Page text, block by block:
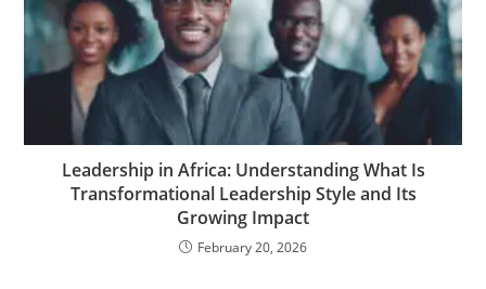
Leadership in Africa: Understanding What Is
Transformational Leadership Style and Its
Growing Impact
February 20, 2026